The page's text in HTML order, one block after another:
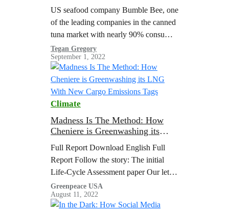
US seafood company Bumble Bee, one
of the leading companies in the canned
tuna market with nearly 90% consumer
awareness levels, and its Taiwanese
parent company Fong Chun Formosa
Fishery Company (hereinafter referred
to as FCF), one of the top three global
tuna traders, play an important role in
the global tuna industry, and thus…
Tegan Gregory
September 1, 2022
Climate
Madness Is The Method: How
Cheniere is Greenwashing its
Tags
Full Report Download English Full
Report Follow the story: The initial
Life-Cycle Assessment paper Our letter
to the editor commenting on their paper
Their reply to…
Greenpeace USA
August 11, 2022